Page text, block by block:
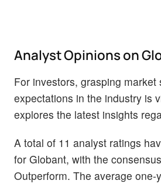
Analyst Opinions on
For investors, grasping market
expectations in the industry is
explores the latest insights
A total of 11 analyst ratings
for Globant, with the
Outperform. The average one-